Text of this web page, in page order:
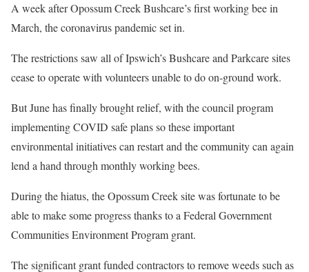
A week after Opossum Creek Bushcare’s first working bee in
March, the coronavirus pandemic set in.
The restrictions saw all of Ipswich’s Bushcare and Parkcare sites
cease to operate with volunteers unable to do on-ground work.
But June has finally brought relief, with the council program
implementing COVID safe plans so these important
environmental initiatives can restart and the community can again
lend a hand through monthly working bees.
During the hiatus, the Opossum Creek site was fortunate to be
able to make some progress thanks to a Federal Government
Communities Environment Program grant.
The significant grant funded contractors to remove weeds such as